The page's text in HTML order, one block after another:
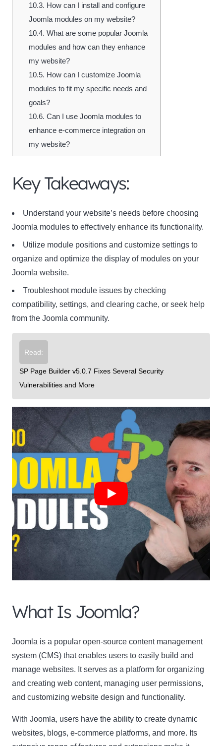
10.3. How can I install and configure
Joomla modules on my website?
10.4. What are some popular Joomla
modules and how can they enhance
my website?
10.5. How can I customize Joomla
modules to fit my specific needs and
goals?
10.6. Can I use Joomla modules to
enhance e-commerce integration on
my website?
Key Takeaways:
Understand your website’s needs before choosing
Joomla modules to effectively enhance its functionality.
Utilize module positions and customize settings to
organize and optimize the display of modules on your
Joomla website.
Troubleshoot module issues by checking
compatibility, settings, and clearing cache, or seek help
from the Joomla community.
Read:
SP Page Builder v5.0.7 Fixes Several Security
Vulnerabilities and More
What Is Joomla?
Joomla is a popular open-source content management
system (CMS) that enables users to easily build and
manage websites. It serves as a platform for organizing
and creating web content, managing user permissions,
and customizing website design and functionality.
With Joomla, users have the ability to create dynamic
websites, blogs, e-commerce platforms, and more. Its
Newsletter Signup
the latest product or exclusive offers.